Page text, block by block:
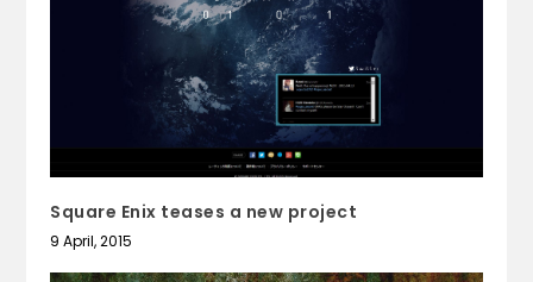
Square Enix teases a new project
9 April, 2015